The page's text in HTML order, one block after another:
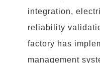
integration,
reliability
factory has
management